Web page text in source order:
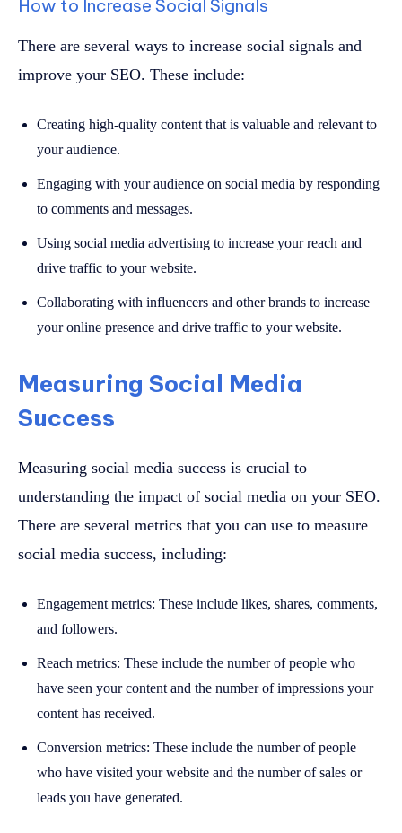
How to Increase Social Signals
There are several ways to increase social signals and
improve your SEO. These include:
Creating high-quality content that is valuable and relevant to
your audience.
Engaging with your audience on social media by responding
to comments and messages.
Using social media advertising to increase your reach and
drive traffic to your website.
Collaborating with influencers and other brands to increase
your online presence and drive traffic to your website.
Measuring Social Media
Success
Measuring social media success is crucial to
understanding the impact of social media on your SEO.
There are several metrics that you can use to measure
social media success, including:
Engagement metrics: These include likes, shares, comments,
and followers.
Reach metrics: These include the number of people who
have seen your content and the number of impressions your
content has received.
Conversion metrics: These include the number of people
who have visited your website and the number of sales or
leads you have generated.